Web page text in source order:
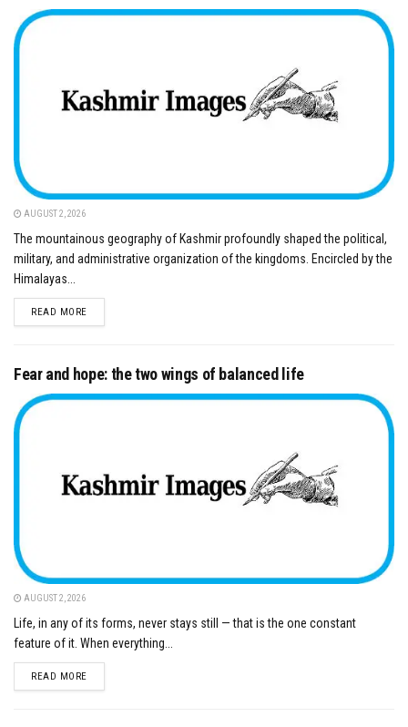
AUGUST 2, 2026
The mountainous geography of Kashmir profoundly shaped the political,
military, and administrative organization of the kingdoms. Encircled by the
Himalayas...
READ MOREDETAILS
Fear and hope: the two wings of balanced life
AUGUST 2, 2026
Life, in any of its forms, never stays still — that is the one constant
feature of it. When everything...
READ MOREDETAILS